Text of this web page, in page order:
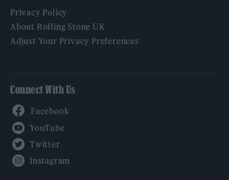
Privacy Policy
About Rolling Stone UK
Adjust Your Privacy Preferences
Connect With Us